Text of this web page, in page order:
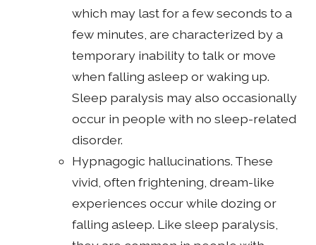
which may last for a few seconds to a
few minutes, are characterized by a
temporary inability to talk or move
when falling asleep or waking up.
Sleep paralysis may also occasionally
occur in people with no sleep-related
disorder.
Hypnagogic hallucinations. These
vivid, often frightening, dream-like
experiences occur while dozing or
falling asleep. Like sleep paralysis,